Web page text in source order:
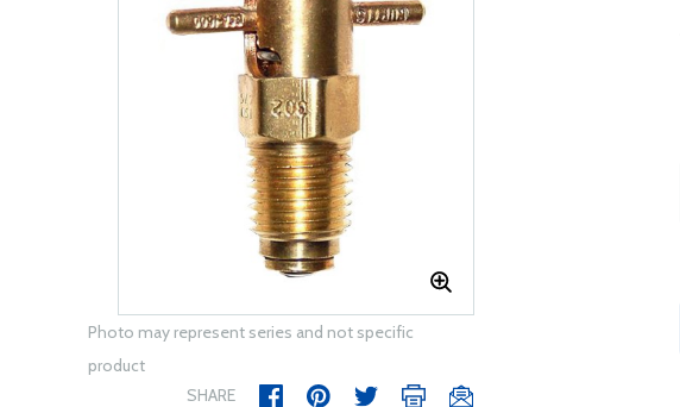
Photo may represent series and not specific
product
SHARE